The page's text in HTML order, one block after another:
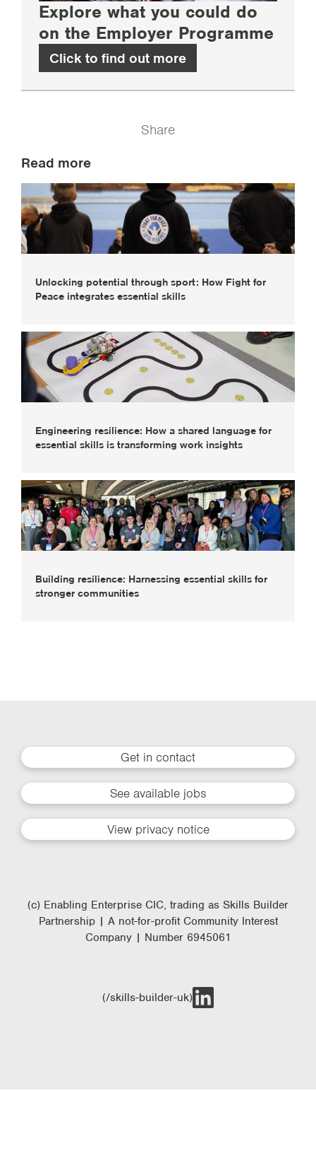
Explore what you could do
on the Employer Programme
Click to find out more
Share
Read more
Unlocking potential through sport: How Fight for
Peace integrates essential skills
Engineering resilience: How a shared language for
essential skills is transforming work insights
Building resilience: Harnessing essential skills for
stronger communities
Get in contact
See available jobs
View privacy notice
(c) Enabling Enterprise CIC, trading as Skills Builder
Partnership | A not-for-profit Community Interest
Company | Number 6945061
(/skills-builder-uk)